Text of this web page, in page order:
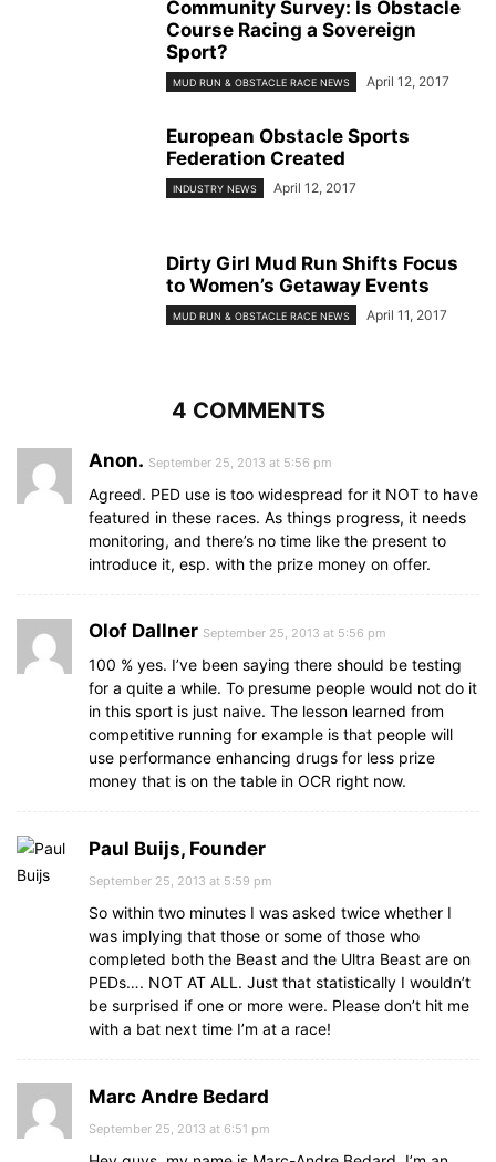
Community Survey: Is Obstacle
Course Racing a Sovereign
Sport?
MUD RUN & OBSTACLE RACE NEWS April 12, 2017
European Obstacle Sports
Federation Created
INDUSTRY NEWS April 12, 2017
Dirty Girl Mud Run Shifts Focus
to Women’s Getaway Events
MUD RUN & OBSTACLE RACE NEWS April 11, 2017
4 COMMENTS
Anon. September 25, 2013 at 5:56 pm
Agreed. PED use is too widespread for it NOT to have
featured in these races. As things progress, it needs
monitoring, and there’s no time like the present to
introduce it, esp. with the prize money on offer.
Olof Dallner September 25, 2013 at 5:56 pm
100 % yes. I’ve been saying there should be testing
for a quite a while. To presume people would not do it
in this sport is just naive. The lesson learned from
competitive running for example is that people will
use performance enhancing drugs for less prize
money that is on the table in OCR right now.
Paul Buijs, Founder
September 25, 2013 at 5:59 pm
So within two minutes I was asked twice whether I
was implying that those or some of those who
completed both the Beast and the Ultra Beast are on
PEDs…. NOT AT ALL. Just that statistically I wouldn’t
be surprised if one or more were. Please don’t hit me
with a bat next time I’m at a race!
Marc Andre Bedard
September 25, 2013 at 6:51 pm